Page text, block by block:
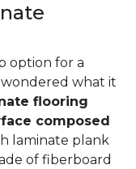
option for a
wondered what it
flooring
composed
laminate plank
of fiberboard